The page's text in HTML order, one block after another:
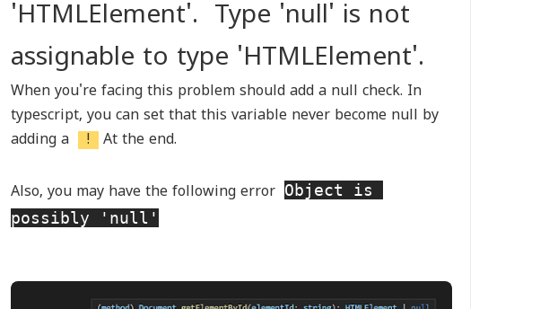
'HTMLElement'. Type 'null' is not
assignable to type 'HTMLElement'.
When you're facing this problem should add a null check. In
typescript, you can set that this variable never become null by
adding a
! At the end.
Also, you may have the following error Object is
possibly 'null'